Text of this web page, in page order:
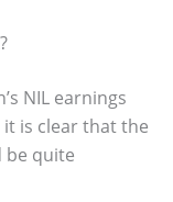
NIL earnings
is clear that the
be quite